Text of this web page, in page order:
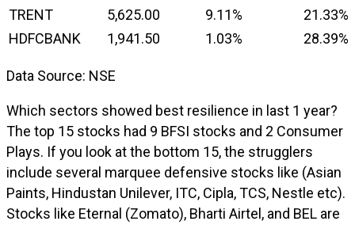
TRENT
5,625.00 9.11%
21.33%
HDFCBANK
1,941.50 1.03% 28.39%
Data Source: NSE
Which sectors showed best resilience in last 1 year?
The top 15 stocks had 9 BFSI stocks and 2 Consumer
Plays. If you look at the bottom 15, the strugglers
include several marquee defensive stocks like (Asian
Paints, Hindustan Unilever, ITC, Cipla, TCS, Nestle etc).
Stocks like Eternal (Zomato), Bharti Airtel, and BEL are